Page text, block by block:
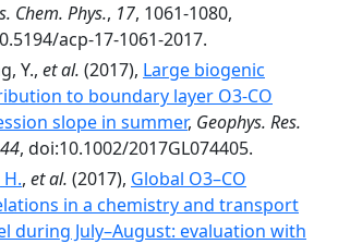
Chem. Phys., 17, 1061-1080,
acp-17-1061-2017.
Y., et al. (2017), Large biogenic
to boundary layer O3-CO
slope in summer, Geophys. Res.
44, doi:10.1002/2017GL074405.
, et al. (2017), Global O3–CO
in a chemistry and transport
during July–August: evaluation with